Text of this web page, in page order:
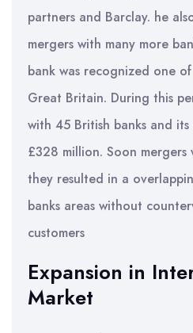
partners and Barclay. he
mergers with many more
bank was recognized one
Great Britain. During this
with 45 British banks and
£328 million. Soon
they resulted in a
banks areas without
customers
Expansion in
Market